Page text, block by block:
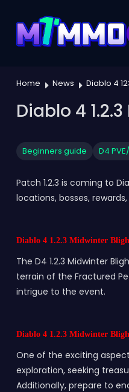
Home News Diablo 4
Diablo 4
Beginners guide D4
Patch 1.2.3 is coming to
locations, bosses,
Diablo 4 1.2.3 Midwinter
The D4 1.2.3 Midwinter
terrain of the Fractured
intrigue to the event.
Diablo 4 1.2.3 Midwinter
One of the exciting
exploration, seeking
Additionally, prepare to